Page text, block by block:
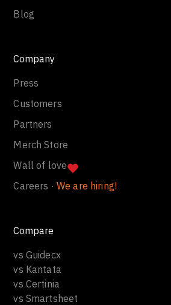
Blog
Company
Press
Customers
Partners
Merch Store
Wall of love
Careers · We are hiring!
Compare
vs Guidecx
vs Kantata
vs Certinia
vs Smartsheet